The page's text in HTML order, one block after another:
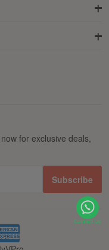
for exclusive deals,
Subscribe